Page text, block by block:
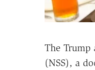
The
(NSS), a